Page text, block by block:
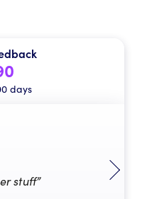
days
stuff”